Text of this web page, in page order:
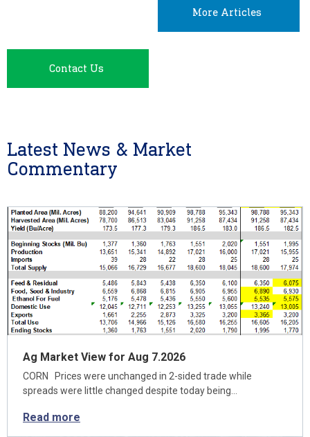
More Articles
Contact Us
Latest News & Market
Commentary
Ag Market View for Aug 7.2026
CORN Prices were unchanged in 2-sided trade while
spreads were little changed despite today being…
Read more